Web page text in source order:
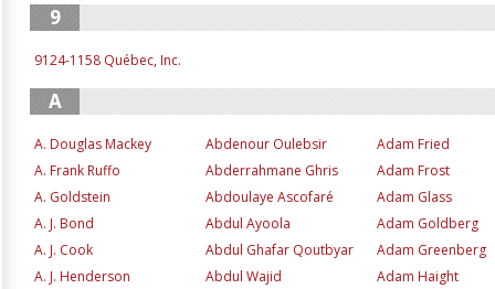
9
9124-1158 Québec, Inc.
A
A. Douglas Mackey Abdenour Oulebsir
Adam Fried
A. Frank Ruffo
Abderrahmane Ghris
Adam Frost
A. Goldstein
Abdoulaye Ascofaré
Adam Glass
A. J. Bond
Abdul Ayoola
Adam Goldberg
A. J. Cook
Abdul Ghafar Qoutbyar
Adam Greenberg
A. J. Henderson
Abdul Wajid
Adam Haight